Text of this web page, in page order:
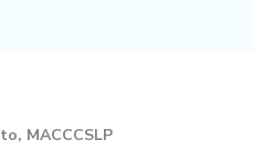
MACCCSLP